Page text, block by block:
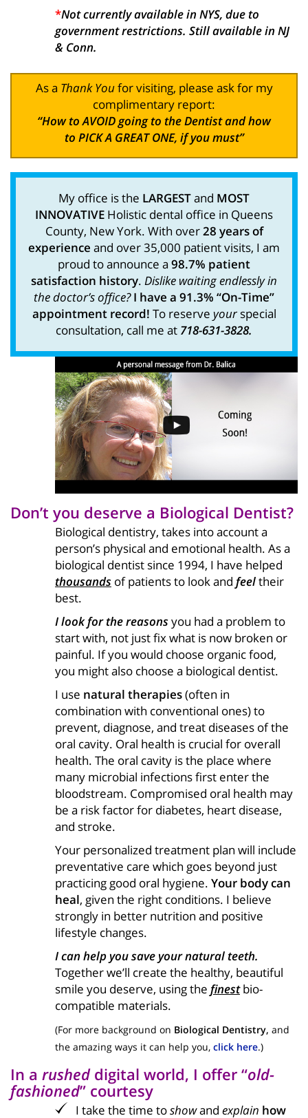
*Not currently available in NYS, due to
government restrictions. Still available in NJ
& Conn.
As a Thank Youfor visiting, please ask for my
complimentary report:
“How to AVOID going to the Dentist and how
to PICK A GREAT ONE, if you must”
My office is the LARGESTand MOST
INNOVATIVE Holistic dental office in Queens
County, New York. With over28 years of
experience and over 35,000 patient visits, I am
proud to announce a 98.7% patient
satisfaction history. Dislike waiting endlessly in
the doctor’s office? I have a 91.3% “On-Time”
appointment record! To reserve yourspecial
consultation, call me at 718-631-3828.
Don’t you deserve a Biological Dentist?
Biological dentistry, takes into account a
person’s physical and emotional health. As a
biological dentist since 1994, I have helped
thousands of patients to look and feeltheir
best.
I look for the reasonsyou had a problem to
start with, not just fix what is now broken or
painful. If you would choose organic food,
you might also choose a biological dentist.
I use natural therapies(often in
combination with conventional ones) to
prevent, diagnose, and treat diseases of the
oral cavity. Oral health is crucial for overall
health. The oral cavity is the place where
many microbial infections first enter the
bloodstream. Compromised oral health may
be a risk factor for diabetes, heart disease,
and stroke.
Your personalized treatment plan will include
preventative care which goes beyond just
practicing good oral hygiene. Your body can
heal, given the right conditions. I believe
strongly in better nutrition and positive
lifestyle changes.
I can help you save your natural teeth.
Together we’ll create the healthy, beautiful
smile you deserve, using the finestbio-
compatible materials.
(For more background on Biological Dentistry, and
the amazing ways it can help you, click here.)
In a rusheddigital world, I offer “old-
fashioned” courtesy
I take the time toshowand explain how